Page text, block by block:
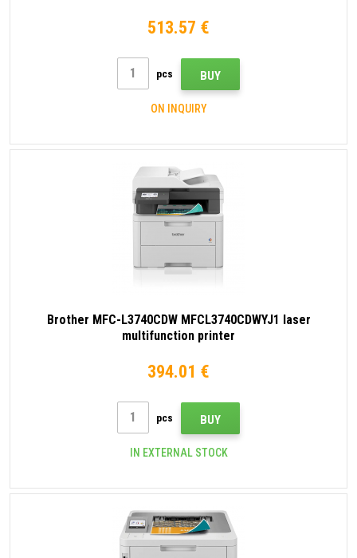
513.57 €
pcs BUY
ON INQUIRY
Brother MFC-L3740CDW MFCL3740CDWYJ1 laser
multifunction printer
394.01 €
pcs BUY
IN EXTERNAL STOCK